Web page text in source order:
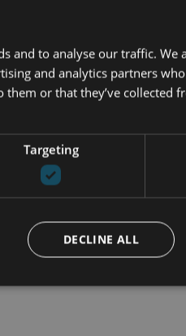
town
kitchen
entrance
and to analyse our traffic. We
and analytics partners
or that they’ve collected
Targeting
DECLINE ALL